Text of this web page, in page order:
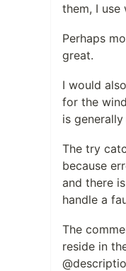
them, I use
Perhaps
great.
I would
for the
is
The try
because
and there
handle a
The
reside in